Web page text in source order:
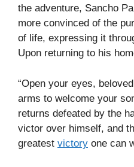
the adventure, Sancho
more convinced of the
of life, expressing it
Upon returning to his
“Open your eyes,
arms to welcome your
returns defeated by the
victor over himself, and
greatest victory one can